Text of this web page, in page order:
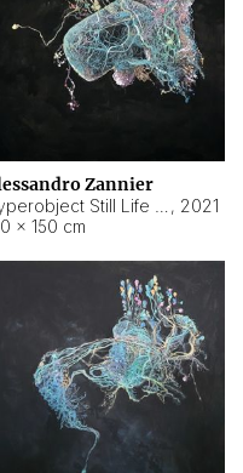
Zannier
, 2021
× 150 cm